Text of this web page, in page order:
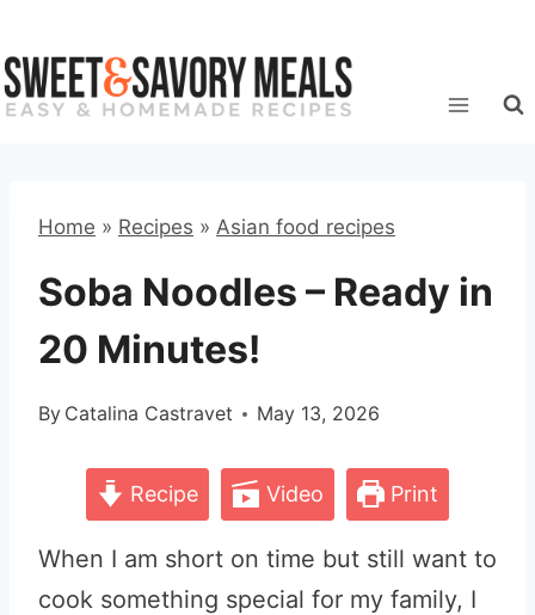
to
content
Home » Recipes » Asian food recipes
Soba Noodles – Ready in
20 Minutes!
By Catalina Castravet May 13, 2026
Recipe Video Print
When I am short on time but still want to
cook something special for my family, I